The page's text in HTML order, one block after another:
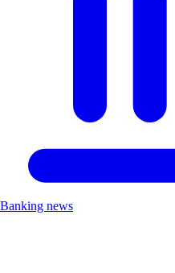
Banking news